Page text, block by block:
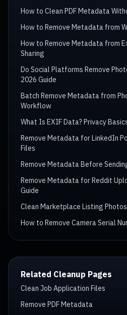
How to Clean PDF Metadata
How to Remove Metadata from
How to Remove Metadata from
Sharing
Do Social Platforms Remove
2026 Guide
Batch Remove Metadata from
Workflow
What Is EXIF Data? Privacy
Remove Metadata for LinkedIn
Files
Remove Metadata Before
Remove Metadata for Reddit
Guide
Clean Marketplace Listing
How to Remove Camera Serial
Related Cleanup Pages
Clean Job Application Files
Remove PDF Metadata